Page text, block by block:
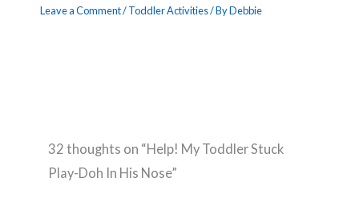
Leave a Comment/Toddler Activities/ ByDebbie
32 thoughts on “Help! My Toddler Stuck
Play-Doh In His Nose”